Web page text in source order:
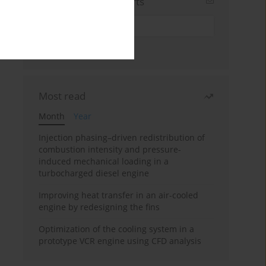
Most read
Month
Year
Injection phasing–driven redistribution of
combustion intensity and pressure-
induced mechanical loading in a
turbocharged diesel engine
Improving heat transfer in an air-cooled
engine by redesigning the fins
Optimization of the cooling system in a
prototype VCR engine using CFD analysis